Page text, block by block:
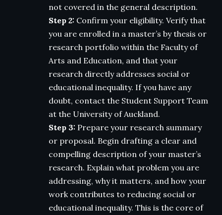
not covered in the general description.
Step 2: Confirm your eligibility. Verify that
you are enrolled in a master’s by thesis or
research portfolio within the Faculty of
Arts and Education, and that your
research directly addresses social or
educational inequality. If you have any
doubt, contact the Student Support Team
at the University of Auckland.
Step 3: Prepare your research summary
or proposal. Begin drafting a clear and
compelling description of your master’s
research. Explain what problem you are
addressing, why it matters, and how your
work contributes to reducing social or
educational inequality. This is the core of